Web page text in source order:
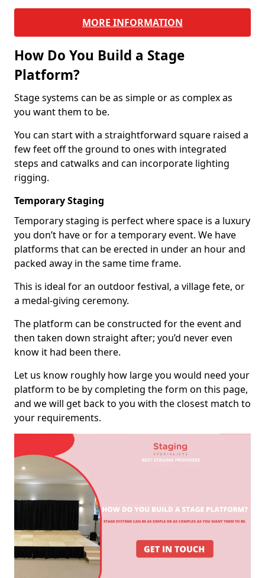
MORE INFORMATION
How Do You Build a Stage
Platform?
Stage systems can be as simple or as complex as
you want them to be.
You can start with a straightforward square raised a
few feet off the ground to ones with integrated
steps and catwalks and can incorporate lighting
rigging.
Temporary Staging
Temporary staging is perfect where space is a luxury
you don’t have or for a temporary event. We have
platforms that can be erected in under an hour and
packed away in the same time frame.
This is ideal for an outdoor festival, a village fete, or
a medal-giving ceremony.
The platform can be constructed for the event and
then taken down straight after; you’d never even
know it had been there.
Let us know roughly how large you would need your
platform to be by completing the form on this page,
and we will get back to you with the closest match to
your requirements.